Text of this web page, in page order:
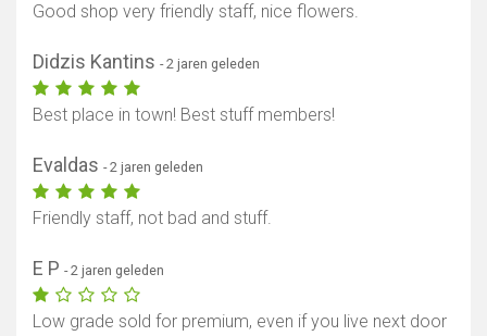
Good shop very friendly staff, nice flowers.
Didzis Kantins - 2 jaren geleden
Best place in town! Best stuff members!
Evaldas - 2 jaren geleden
Friendly staff, not bad and stuff.
E P - 2 jaren geleden
Low grade sold for premium, even if you live next door